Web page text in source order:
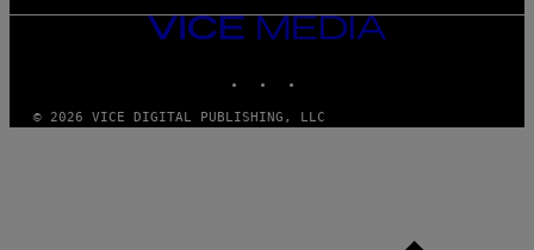
VICE
MEDIA
© 2026 VICE DIGITAL PUBLISHING, LLC